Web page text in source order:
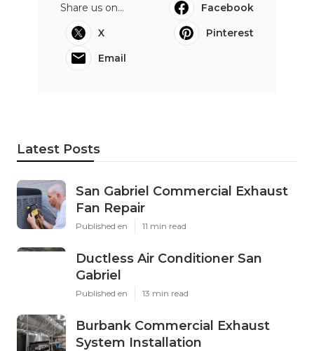
Share us on...
Facebook
X
Pinterest
Email
Latest Posts
San Gabriel Commercial Exhaust
Fan Repair
Published en 11 min read
Ductless Air Conditioner San
Gabriel
Published en 13 min read
Burbank Commercial Exhaust
System Installation